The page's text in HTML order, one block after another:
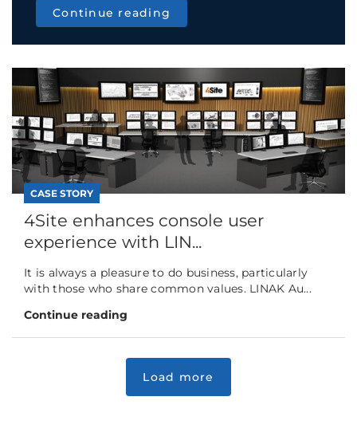
Continue reading
CASE STORY
4Site enhances console user
experience with LIN...
It is always a pleasure to do business, particularly
with those who share common values. LINAK Au...
Continue reading